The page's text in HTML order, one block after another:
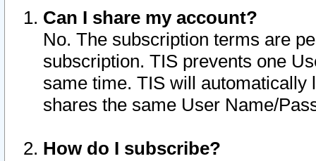
Can I share my account?
No. The subscription terms are
subscription. TIS prevents one
same time. TIS will automatically
shares the same User Name/
How do I subscribe?